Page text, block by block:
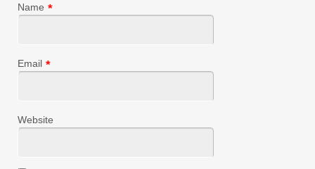
Name *
Email *
Website